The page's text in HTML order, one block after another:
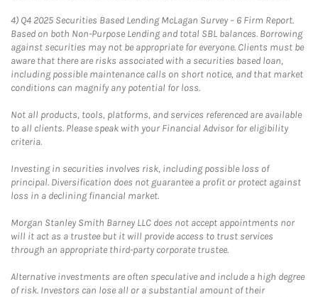
4) Q4 2025 Securities Based Lending McLagan Survey – 6 Firm Report.
Based on both Non-Purpose Lending and total SBL balances. Borrowing
against securities may not be appropriate for everyone. Clients must be
aware that there are risks associated with a securities based loan,
including possible maintenance calls on short notice, and that market
conditions can magnify any potential for loss.
Not all products, tools, platforms, and services referenced are available
to all clients. Please speak with your Financial Advisor for eligibility
criteria.
Investing in securities involves risk, including possible loss of
principal. Diversification does not guarantee a profit or protect against
loss in a declining financial market.
Morgan Stanley Smith Barney LLC does not accept appointments nor
will it act as a trustee but it will provide access to trust services
through an appropriate third-party corporate trustee.
Alternative investments are often speculative and include a high degree
of risk. Investors can lose all or a substantial amount of their